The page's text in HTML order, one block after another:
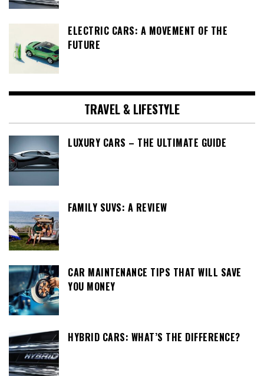
ELECTRIC CARS: A MOVEMENT OF THE
FUTURE
TRAVEL & LIFESTYLE
LUXURY CARS – THE ULTIMATE GUIDE
FAMILY SUVS: A REVIEW
CAR MAINTENANCE TIPS THAT WILL SAVE
YOU MONEY
HYBRID CARS: WHAT’S THE DIFFERENCE?